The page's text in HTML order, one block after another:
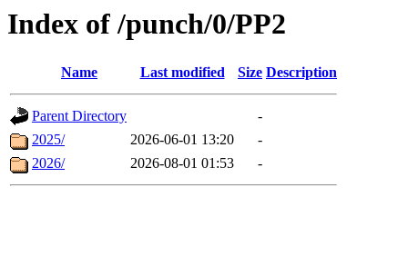
Index of /punch/0/PP2
Name Last modified Size Description
Parent Directory
-
2025/
2026-06-01 13:20
-
2026/
2026-08-01 01:53 -